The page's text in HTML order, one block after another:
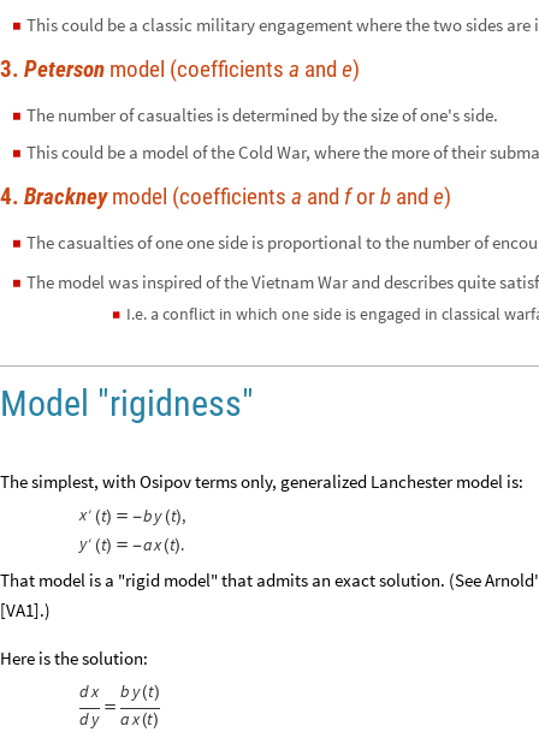
◼ This could be a classic military engagement where the two sides
3. Peterson model (coefficients a ande)
◼ The number of casualties is determined by the size of one's side.
◼ This could be a model of the Cold War, where the more of their
4. Brackneymodel (coefficients a and forb ande)
◼ The casualties of one one side is proportional to the number of
◼ The model was inspired of the Vietnam War and describes quite
◼ I.e. a conflict in which one side is engaged in classical
Model "rigidness"
The simplest, with Osipov terms only, generalized Lanchester model is:
′
x (t)  -by(t),
′
y (t)  -ax(t).
That model is a "rigid model" that admits an exact solution. (See
[VA1].)
Here is the solution:
dx
d y 
b y(t)
ax(t)